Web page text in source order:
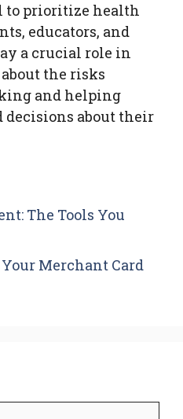
to prioritize health
educators, and
a crucial role in
the risks
and helping
about their
The Tools You
Merchant Card